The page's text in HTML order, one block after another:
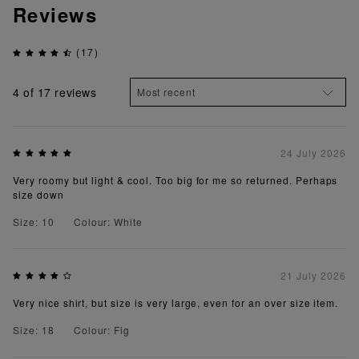
Reviews
(17)
4 of 17 reviews
24 July 2026
Very roomy but light & cool. Too big for me so returned. Perhaps
size down
Size: 10
Colour: White
21 July 2026
Very nice shirt, but size is very large, even for an over size item.
Size: 18
Colour: Fig